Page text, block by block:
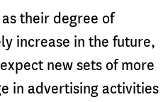
their degree of
increase in the future,
new sets of more
in advertising activities